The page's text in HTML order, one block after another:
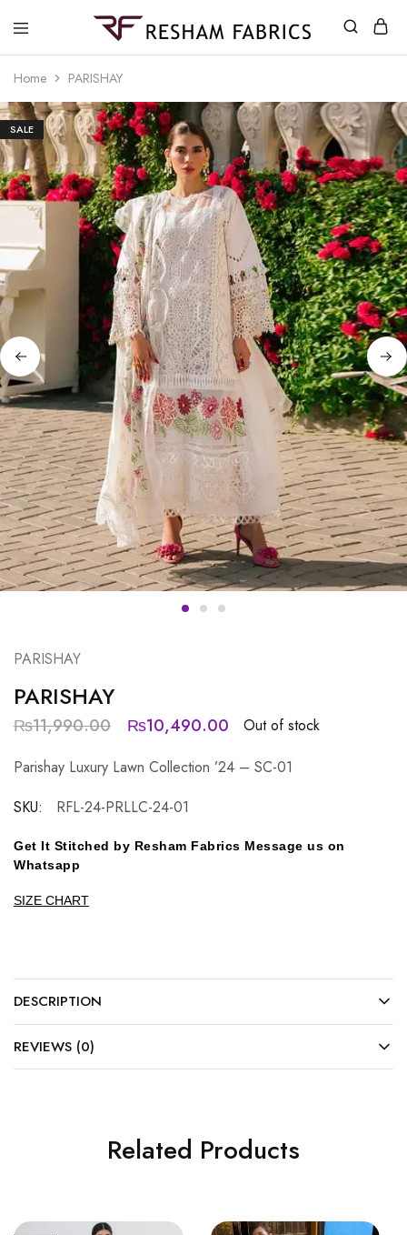
Home PARISHAY
SALE
PARISHAY
PARISHAY
₨11,990.00 ₨10,490.00
Out of stock
Parishay Luxury Lawn Collection ’24 – SC-01
SKU:
RFL-24-PRLLC-24-01
Get It Stitched by Resham Fabrics Message us on
Whatsapp
SIZE CHART
DESCRIPTION
REVIEWS (0)
Related Products